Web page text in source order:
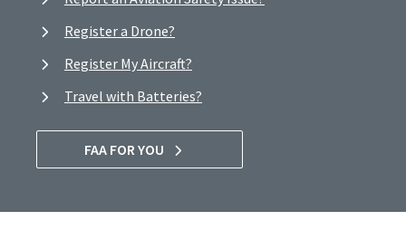
Register a Drone?
Register My Aircraft?
Travel with Batteries?
FAA FOR YOU